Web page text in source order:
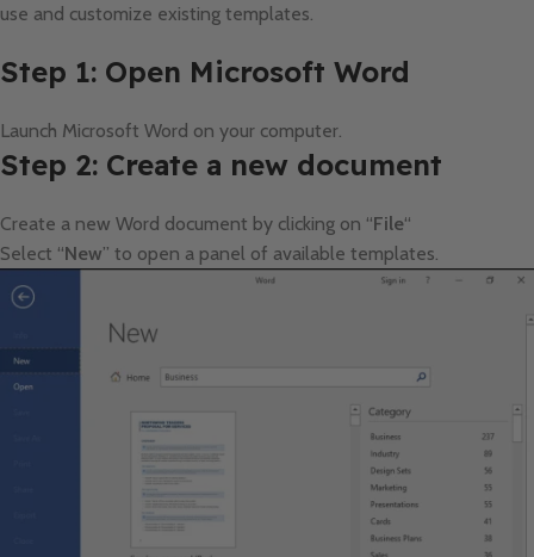
use and customize existing templates.
Step 1: Open Microsoft Word
Launch Microsoft Word on your computer.
Step 2: Create a new document
Create a new Word document by clicking on “File“
Select “New” to open a panel of available templates.